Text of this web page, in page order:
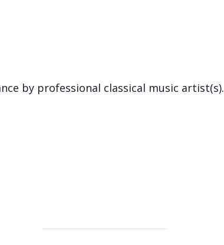
by professional classical music artist(s).